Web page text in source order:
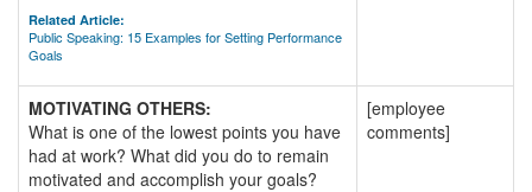
Related Article:
Public Speaking: 15 Examples for Setting Performance
Goals
MOTIVATING OTHERS:
What is one of the lowest points you have
had at work? What did you do to remain
motivated and accomplish your goals?
[employee
comments]